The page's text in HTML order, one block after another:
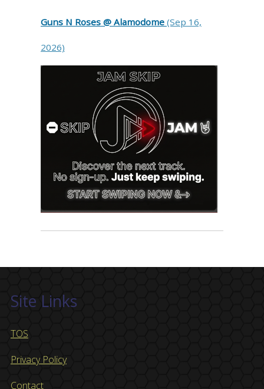
Guns N Roses @ Alamodome (Sep 16,
2026)
Site Links
TOS
Privacy Policy
Contact